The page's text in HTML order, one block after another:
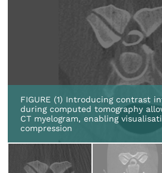
FIGURE (1) Introducing contrast
during computed tomography
CT myelogram, enabling
compression